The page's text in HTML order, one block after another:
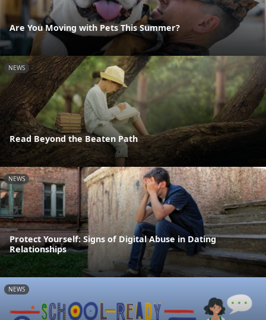
Are You Moving with Pets This Summer?
NEWS
Read Beyond the Beaten Path
NEWS
Protect Yourself: Signs of Digital Abuse in Dating
Relationships
NEWS